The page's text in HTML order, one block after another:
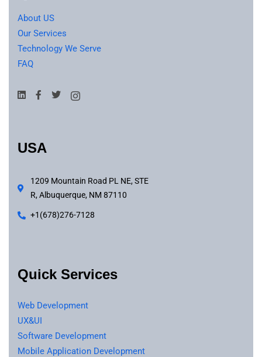
About US
Our Services
Technology We Serve
FAQ
USA
1209 Mountain Road PL NE, STE
R, Albuquerque, NM 87110
+1(678)276-7128
Quick Services
Web Development
UX&UI
Software Development
Mobile Application Development